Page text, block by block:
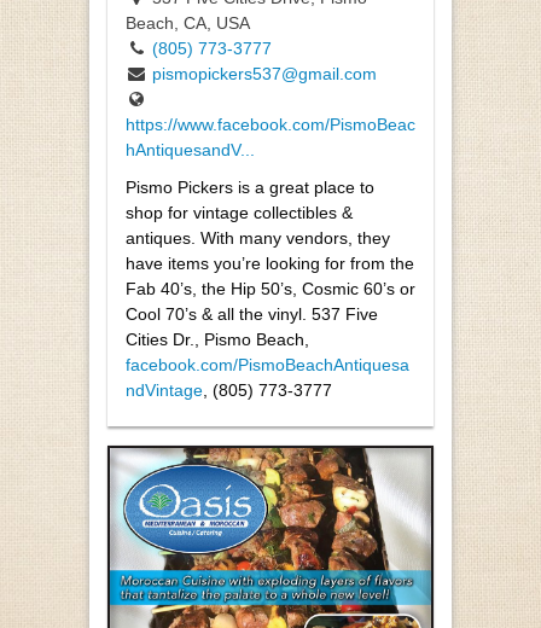
Beach, CA, USA
(805) 773-3777
pismopickers537@gmail.com
https://www.facebook.com/PismoBeac
hAntiquesandV...
Pismo Pickers is a great place to
shop for vintage collectibles &
antiques. With many vendors, they
have items you’re looking for from the
Fab 40’s, the Hip 50’s, Cosmic 60’s or
Cool 70’s & all the vinyl. 537 Five
Cities Dr., Pismo Beach,
facebook.com/PismoBeachAntiquesa
ndVintage , (805) 773-3777